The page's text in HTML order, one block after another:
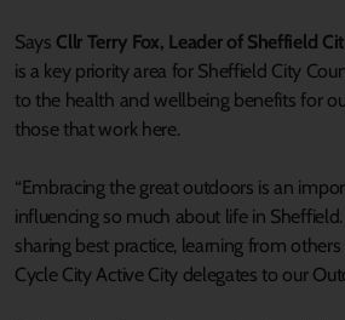
Says Cllr Terry Fox, Leader of Sheffield
is a key priority area for Sheffield City
to the health and wellbeing benefits for
those that work here.
“Embracing the great outdoors is an
influencing so much about life in
sharing best practice, learning from
Cycle City Active City delegates to our